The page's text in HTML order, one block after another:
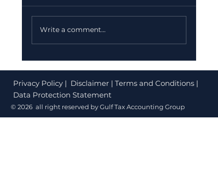
to Budget
Write a comment...
Privacy Policy| Disclaimer | Terms and Conditions |
Data Protection Statement
© 2026 all right reserved by Gulf Tax Accounting Group